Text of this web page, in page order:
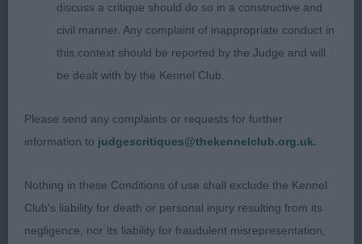
Class 645 LB (3 Entries) Abs: 0
1st: 1718 CORBETT Miss S J Trimere Ticatboo
2nd: 1733 SHOVEL Mr M J & Mrs J V Tiverstone
Bess Pool
3rd: 1740 WILLIAMS, Mrs J & TOUBLIC Mrs D
Cobhay Dazzling Azalea
discuss a critique should do so in a constructive and
civil manner. Any complaint of inappropriate conduct in
this context should be reported by the Judge and will
be dealt with by the Kennel Club.
Please send any complaints or requests for further
information to judgescritiques@thekennelclub.org.uk.
Nothing in these Conditions of use shall exclude the Kennel
Club's liability for death or personal injury resulting from its
negligence, nor its liability for fraudulent misrepresentation,